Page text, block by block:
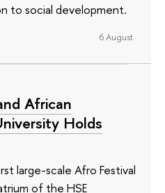
to social development.
6 August
African
Holds
large-scale Afro Festival
of the HSE